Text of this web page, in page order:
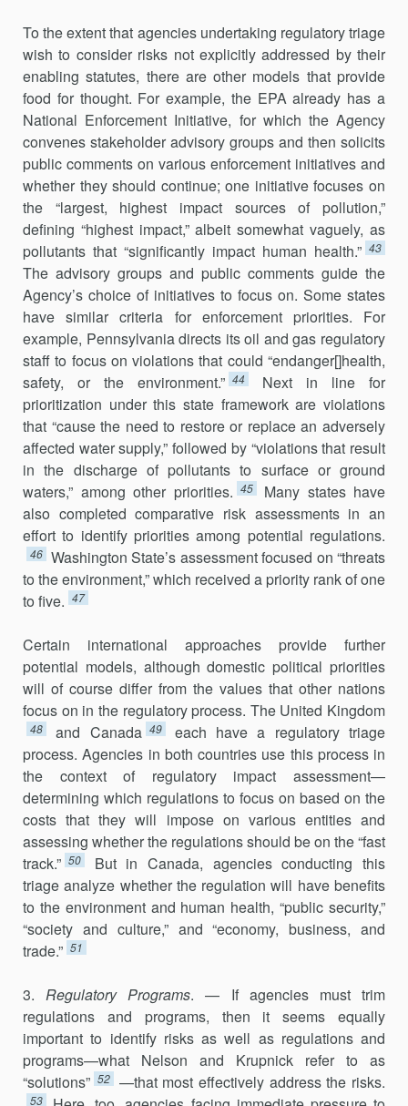
To the extent that agencies undertaking regulatory triage
wish to consider risks not explicitly addressed by their
enabling statutes, there are other models that provide
food for thought. For example, the EPA already has a
National Enforcement Initiative, for which the Agency
convenes stakeholder advisory groups and then solicits
public comments on various enforcement initiatives and
whether they should continue; one initiative focuses on
the “largest, highest impact sources of pollution,”
defining “highest impact,” albeit somewhat vaguely, as
pollutants that “significantly impact human health.” 43
The advisory groups and public comments guide the
Agency’s choice of initiatives to focus on. Some states
have similar criteria for enforcement priorities. For
example, Pennsylvania directs its oil and gas regulatory
staff to focus on violations that could “endanger[]health,
safety, or the environment.” 44
Next in line for
prioritization under this state framework are violations
that “cause the need to restore or replace an adversely
affected water supply,” followed by “violations that result
in the discharge of pollutants to surface or ground
waters,” among other priorities. 45
Many states have
also completed comparative risk assessments in an
effort to identify priorities among potential regulations.
46 Washington State’s assessment focused on “threats
to the environment,” which received a priority rank of one
to five. 47
Certain international approaches provide further
potential models, although domestic political priorities
will of course differ from the values that other nations
focus on in the regulatory process. The United Kingdom
48 and Canada 49
each have a regulatory triage
process. Agencies in both countries use this process in
the context of regulatory impact assessment—
determining which regulations to focus on based on the
costs that they will impose on various entities and
assessing whether the regulations should be on the “fast
track.” 50
But in Canada, agencies con­ducting this
triage analyze whether the regulation will have benefits
to the environment and human health, “public security,”
“society and culture,” and “economy, business, and
trade.” 51
3.Regulatory Programs. — If agencies must trim
regulations and programs, then it seems equally
important to identify risks as well as regulations and
programs—what Nelson and Krupnick refer to as
“solutions” 52 —that most effectively address the risks.
53